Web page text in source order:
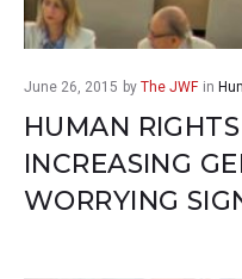
June 26, 2015 by The JWF in
HUMAN
INCREASING
WORRYING